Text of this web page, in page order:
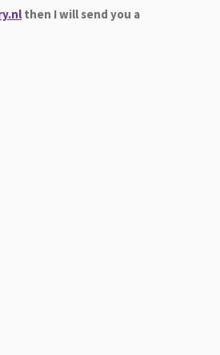
then I will send you a